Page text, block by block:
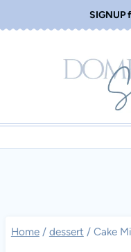
to
SIGNUP
Home / dessert / Cake